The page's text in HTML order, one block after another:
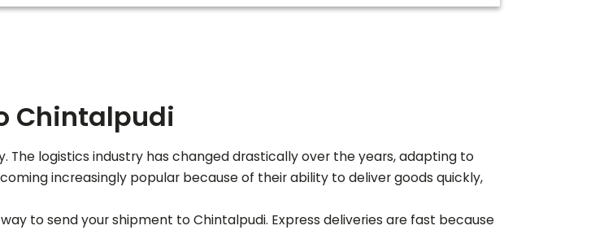
Chintalpudi
logistics industry has changed drastically over the years, adapting to
increasingly popular because of their ability to deliver goods quickly,
to send your shipment toChintalpudi. Express deliveries are fast because